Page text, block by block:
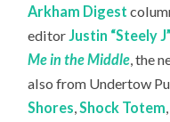
Arkham Digest
editorJustin “Steely
Me in the Middle, the
also from Undertow
Shores,Shock Totem